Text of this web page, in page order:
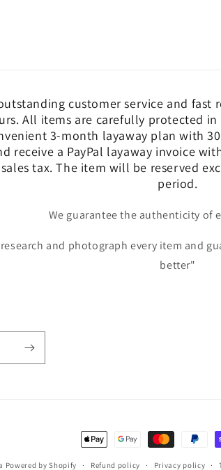
customer service and fast
All items are carefully protected
3-month layaway plan with
receive a PayPal layaway invoice
tax. The item will be reserved
period.
We guarantee the authenticity of
and photograph every item and
better"
Payment
methods
Powered by Shopify Refund policy Privacy policy